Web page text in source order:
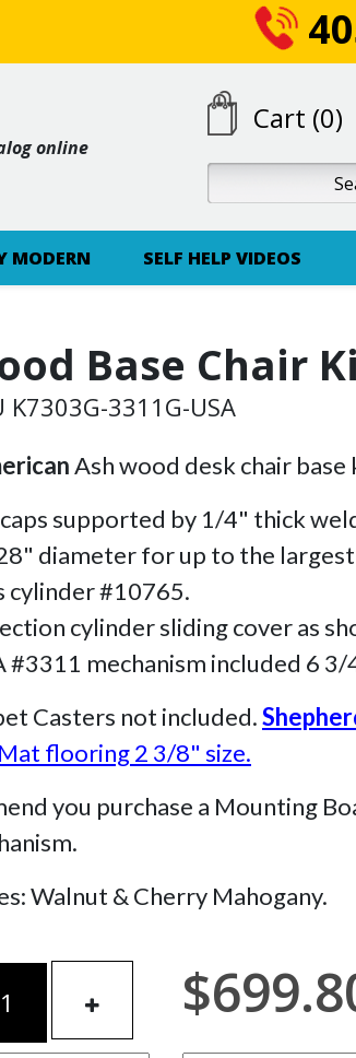
online
Cart (0)
MODERN SELF HELP VIDEOS
Base Chair
K7303G-3311G-USA
Ash wood desk chair base
supported by 1/4" thick
diameter for up to the largest
cylinder #10765.
cylinder sliding cover as
#3311 mechanism included 6
Casters not included.
flooring 2 3/8" size.
you purchase a Mounting
Walnut & Cherry Mahogany.